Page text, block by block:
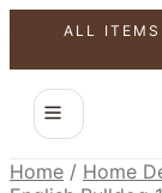
ALL
Home / Home
SALE!
SALE!
SALE!